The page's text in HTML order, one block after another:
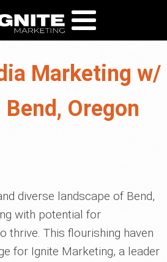
Marketing w/
Oregon
diverse landscape of Bend,
with potential for
thrive. This flourishing haven
for Ignite Marketing, a leader